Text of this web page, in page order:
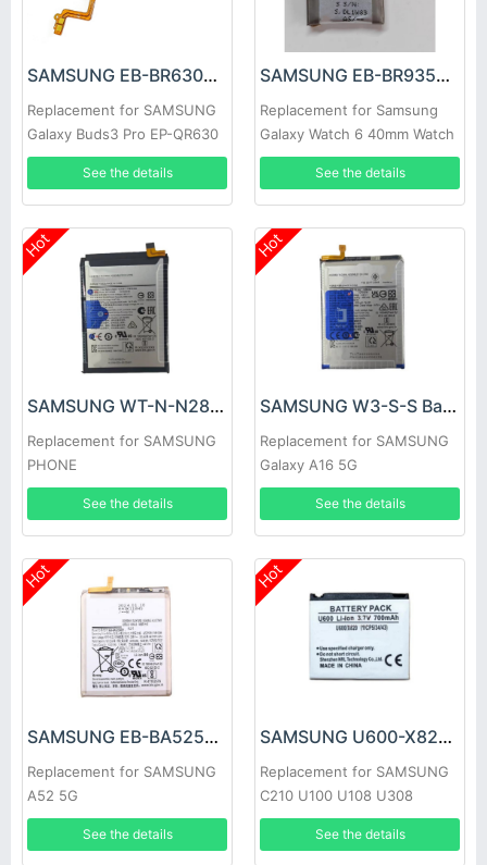
SAMSUNG EB-BR630ABY Battery
Replacement for SAMSUNG
Galaxy Buds3 Pro EP-QR630
See the details
SAMSUNG EB-BR935ABY Battery
Replacement for Samsung
Galaxy Watch 6 40mm Watch
See the details
Hot
SAMSUNG WT-N-N28 Battery
Replacement for SAMSUNG
PHONE
See the details
Hot
SAMSUNG W3-S-S Battery
Replacement for SAMSUNG
Galaxy A16 5G
See the details
Hot
SAMSUNG EB-BA525ABY Battery
Replacement for SAMSUNG
A52 5G
See the details
Hot
SAMSUNG U600-X820 Battery
Replacement for SAMSUNG
C210 U100 U108 U308
See the details